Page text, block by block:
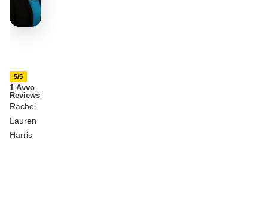
5/5
1 Avvo
Reviews
Rachel
Lauren
Harris